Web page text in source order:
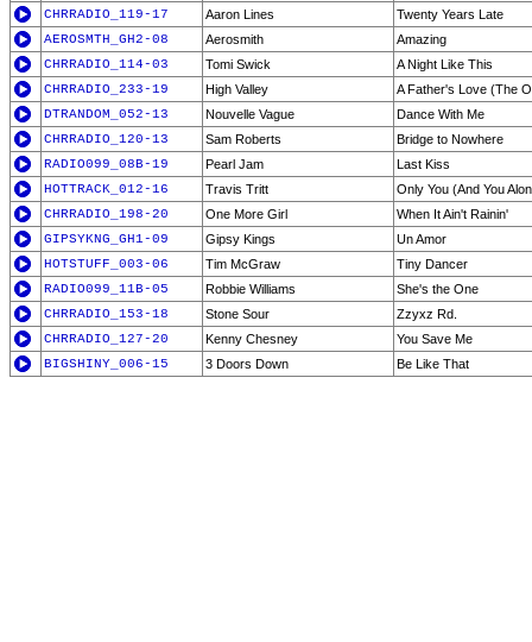
CHRRADIO_119-17
Aaron Lines
Twenty Years Late
AEROSMTH_GH2-08
Aerosmith
Amazing
CHRRADIO_114-03
Tomi Swick
A Night Like This
CHRRADIO_233-19
High Valley
A Father's Love (The
DTRANDOM_052-13
Nouvelle Vague
Dance With Me
CHRRADIO_120-13
Sam Roberts
Bridge to Nowhere
RADIO099_08B-19
Pearl Jam
Last Kiss
HOTTRACK_012-16
Travis Tritt
Only You (And You
CHRRADIO_198-20
One More Girl
When It Ain't Rainin'
GIPSYKNG_GH1-09
Gipsy Kings
Un Amor
HOTSTUFF_003-06
Tim McGraw
Tiny Dancer
RADIO099_11B-05
Robbie Williams
She's the One
CHRRADIO_153-18
Stone Sour
Zzyxz Rd.
CHRRADIO_127-20
Kenny Chesney
You Save Me
BIGSHINY_006-15
3 Doors Down Be Like That